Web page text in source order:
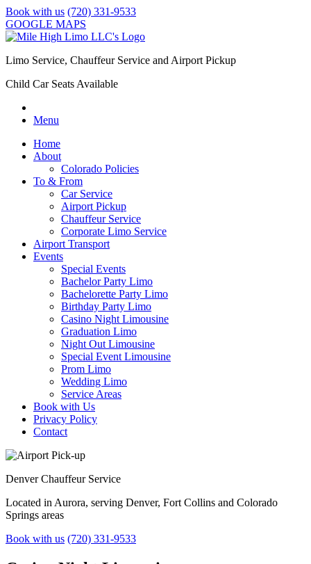
Book with us (720) 331-9533
GOOGLE MAPS
Limo Service, Chauffeur Service and Airport Pickup
Child Car Seats Available
Menu
Home
About
Colorado Policies
To & From
Car Service
Airport Pickup
Chauffeur Service
Corporate Limo Service
Airport Transport
Events
Special Events
Bachelor Party Limo
Bachelorette Party Limo
Birthday Party Limo
Casino Night Limousine
Graduation Limo
Night Out Limousine
Special Event Limousine
Prom Limo
Wedding Limo
Service Areas
Book with Us
Privacy Policy
Contact
DenverChauffeur Service
Located in Aurora, serving Denver, Fort Collins and Colorado
Springs areas
Book with us (720) 331-9533